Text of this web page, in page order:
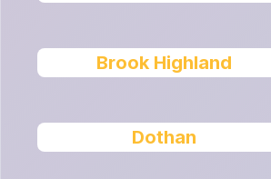
Brook Highland
Dothan